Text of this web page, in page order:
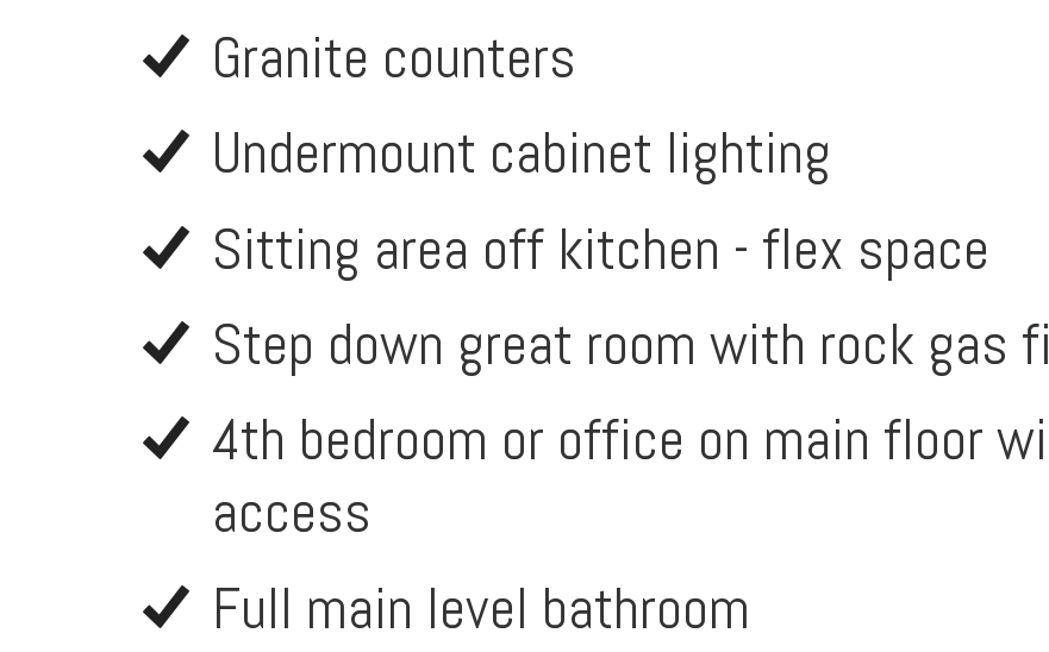
Granite counters
Undermount cabinet lighting
Sitting area off kitchen - flex space
Step down great room with rock gas
4th bedroom or office on main floor
access
Full main level bathroom